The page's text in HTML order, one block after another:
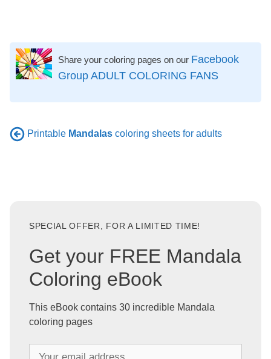
Share your coloring pages on our Facebook
Group ADULT COLORING FANS
Printable Mandalas coloring sheets for adults
SPECIAL OFFER, FOR A LIMITED TIME!
Get your FREE Mandala
Coloring eBook
This eBook contains 30 incredible Mandala
coloring pages